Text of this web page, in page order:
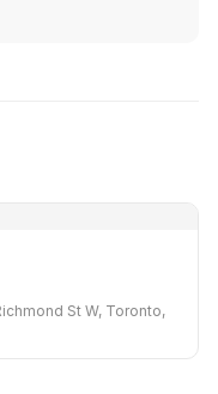
St W, Toronto,